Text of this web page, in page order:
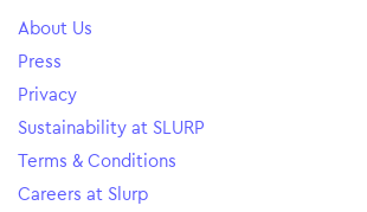
About Us
Press
Privacy
Sustainability at SLURP
Terms & Conditions
Careers at Slurp